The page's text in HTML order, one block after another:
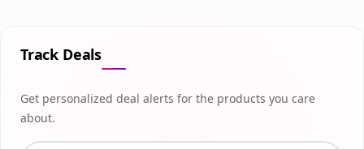
Track Deals
Get personalized deal alerts for the products you care
about.